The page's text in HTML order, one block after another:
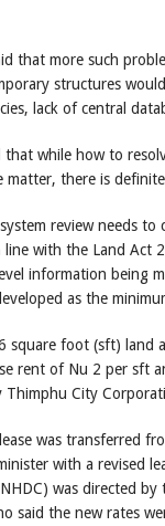
that more such
structures
lack of central
that while how to
matter, there is
review needs
line with the Land Act
information being
as the
square foot (sft) land
rent of Nu 2 per sft
Thimphu City
was transferred
with a revised
was directed
said the new rates